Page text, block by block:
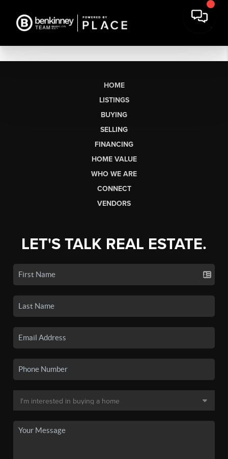
HOME
LISTINGS
BUYING
SELLING
FINANCING
HOME VALUE
WHO WE ARE
CONNECT
VENDORS
LET'S TALK REAL ESTATE.